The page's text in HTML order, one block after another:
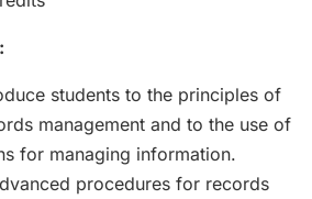
students to the principles of
management and to the use of
for managing information.
procedures for records